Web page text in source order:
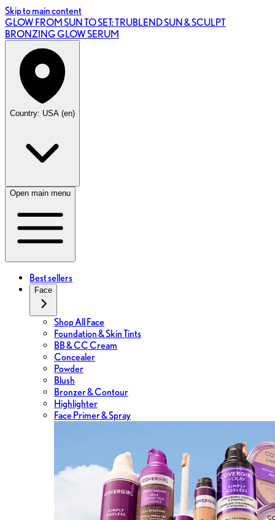
Skip to main content
GLOW FROM SUN TO SET: TRUBLEND SUN & SCULPT
BRONZING GLOW SERUM
Country: USA (en)
Open main menu
Best sellers
Face
Shop All Face
Foundation & Skin Tints
BB & CC Cream
Concealer
Powder
Blush
Bronzer & Contour
Highlighter
Face Primer & Spray